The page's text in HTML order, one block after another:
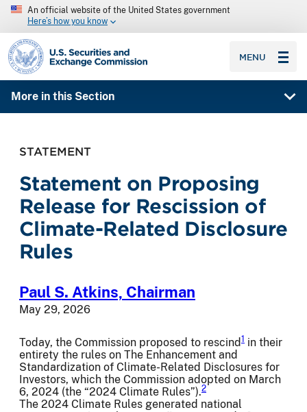
An official website of the United States government
Here’s how you know
SEC homepage
MENU
More in this Section
STATEMENT
Statement on Proposing
Release for Rescission of
Climate-Related Disclosure
Rules
Paul S. Atkins, Chairman
May 29, 2026
Today, the Commission proposed to rescind1 in their
entirety the rules on The Enhancement and
Standardization of Climate-Related Disclosures for
Investors, which the Commission adopted on March
6, 2024 (the “2024 Climate Rules”).2
The 2024 Climate Rules generated national